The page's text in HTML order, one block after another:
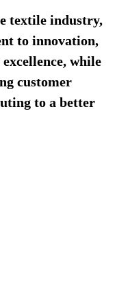
textile industry,
to innovation,
while
customer
to a better